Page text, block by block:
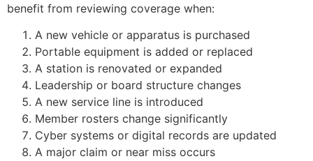
benefit from reviewing coverage when:
A new vehicle or apparatus is purchased
Portable equipment is added or replaced
A station is renovated or expanded
Leadership or board structure changes
A new service line is introduced
Member rosters change significantly
Cyber systems or digital records are updated
A major claim or near miss occurs